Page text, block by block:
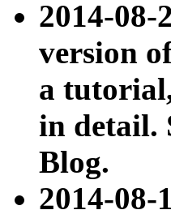
2014-08-
version
a
in detail.
Blog.
2014-08-